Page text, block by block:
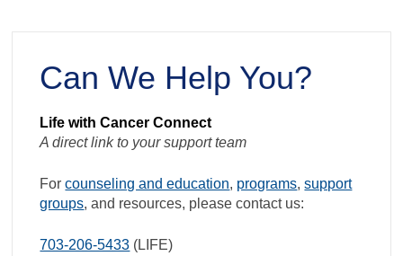
Can We Help You?
Life with Cancer Connect
A direct link to your support team
Forcounseling and education, programs,support
groups, and resources, please contact us:
703-206-5433 (LIFE)